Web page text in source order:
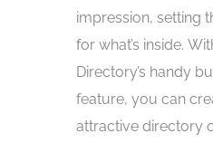
impression, setting
for what’s inside.
Directory’s handy
feature, you can
attractive directory